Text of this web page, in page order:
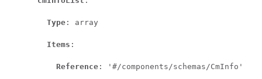
Type : array
Items :
Reference : '#/components/schemas/CmInfo'